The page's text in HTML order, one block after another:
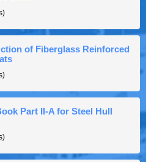
of Fiberglass Reinforced
Part II-A for Steel Hull